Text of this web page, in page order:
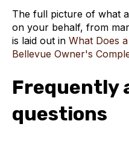
The full picture of what
on your behalf, from
is laid out in What Does
Bellevue Owner's
Frequently
questions